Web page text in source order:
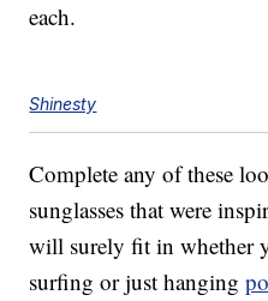
each.
Shinesty
Complete any of these
sunglasses that were
will surely fit in whether
surfing or just hanging